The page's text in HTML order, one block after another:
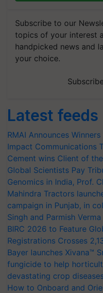
Subscribe to our
topics of your interest
handpicked news and
your choice.
Latest feeds
RMAI Announces
Impact Communications
Cement wins Client of
Global Scientists Pay
Genomics in India, Prof.
Mahindra Tractors
campaign in Punjab, in
Singh and Parmish Verma
BIRC 2026 to Feature
Registrations Crosses
Bayer launches Xivana™
fungicide to help
devastating crop
How to Onboard and